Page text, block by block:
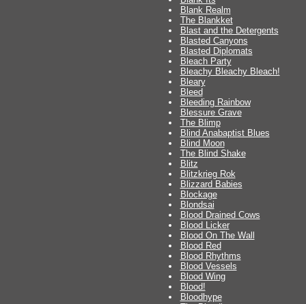
Blank Realm
The Blankket
Blast and the Detergents
Blasted Canyons
Blasted Diplomats
Bleach Party
Bleachy Bleachy Bleach!
Bleary
Bleed
Bleeding Rainbow
Blessure Grave
The Blimp
Blind Anabaptist Blues
Blind Moon
The Blind Shake
Blitz
Blitzkrieg Rok
Blizzard Babies
Blockage
Blondsai
Blood Drained Cows
Blood Licker
Blood On The Wall
Blood Red
Blood Rhythms
Blood Vessels
Blood Wing
Blood!
Bloodhype